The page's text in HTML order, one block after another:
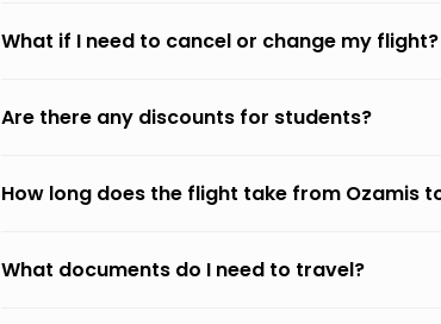
What if I need to cancel or change my flight?
Are there any discounts for students?
How long does the flight take from Ozamis
What documents do I need to travel?